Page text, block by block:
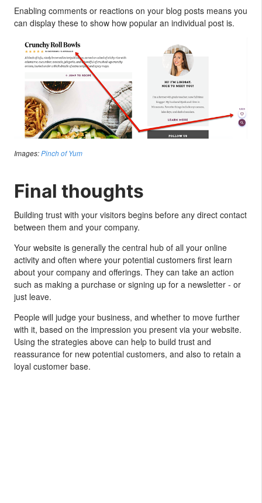
Enabling comments or reactions on your blog posts means you
can display these to show how popular an individual post is.
Images:Pinch of Yum
Final thoughts
Building trust with your visitors begins before any direct contact
between them and your company.
Your website is generally the central hub of all your online
activity and often where your potential customers first learn
about your company and offerings. They can take an action
such as making a purchase or signing up for a newsletter - or
just leave.
People will judge your business, and whether to move further
with it, based on the impression you present via your website.
Using the strategies above can help to build trust and
reassurance for new potential customers, and also to retain a
loyal customer base.